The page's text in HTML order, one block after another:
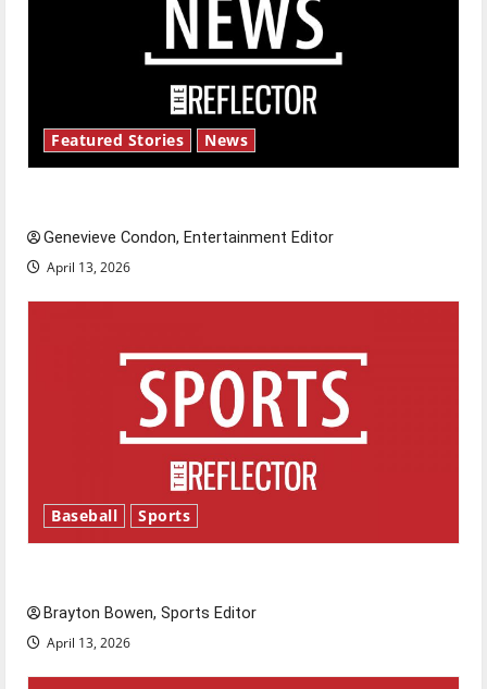
Featured Stories News
Genevieve Condon, Entertainment Editor
April 13, 2026
Baseball Sports
Brayton Bowen, Sports Editor
April 13, 2026